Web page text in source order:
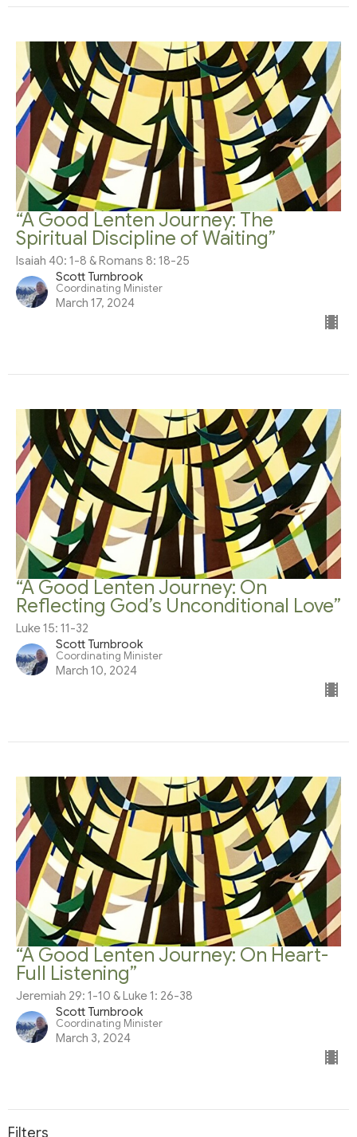
“A Good Lenten Journey: The
Spiritual Discipline of Waiting”
Isaiah 40: 1-8 & Romans 8: 18-25
Scott Turnbrook
Coordinating Minister
March 17, 2024
“A Good Lenten Journey: On
Reflecting God’s Unconditional Love”
Luke 15: 11-32
Scott Turnbrook
Coordinating Minister
March 10, 2024
“A Good Lenten Journey: On Heart-
Full Listening”
Jeremiah 29: 1-10 & Luke 1: 26-38
Scott Turnbrook
Coordinating Minister
March 3, 2024
Filters